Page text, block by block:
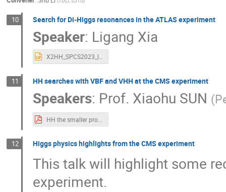
10 Search for Di-Higgs resonances in the ATLAS experiment
Speaker: Ligang Xia
11 HH searches with VBF and VHH at the CMS experiment
Speakers: Prof. Xiaohu SUN (
HH the smaller productions - Xiaohu SUN 202309SPCS.pdf
12 Higgs physics highlights from the CMS experiment
This talk will highlight some
experiment.